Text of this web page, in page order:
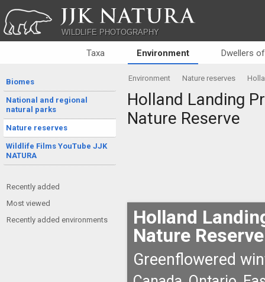
JJK NATURA
WILDLIFE PHOTOGRAPHY
Taxa Environment Dwellers
Biomes
National and regional
natural parks
Nature reserves
Wildlife Films YouTube JJK
NATURA
Recently added
Most viewed
Recently added environments
Environment Nature reserves
Holland Landing
Nature Reserve
Holland
Nature Reserve
Greenflowered